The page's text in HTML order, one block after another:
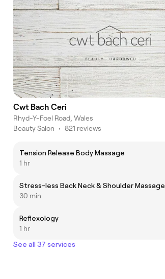
Cwt Bach Ceri
Rhyd-Y-Foel Road, Wales
Beauty Salon • 821 reviews
Tension Release Body Massage
1 hr
Stress-less Back Neck & Shoulder Massage
30 min
Reflexology
1 hr
See all 37 services